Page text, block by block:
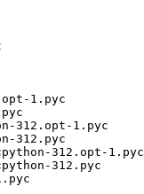
1.pyc
312.opt-1.pyc
312.pyc
312.opt-1.pyc
312.pyc